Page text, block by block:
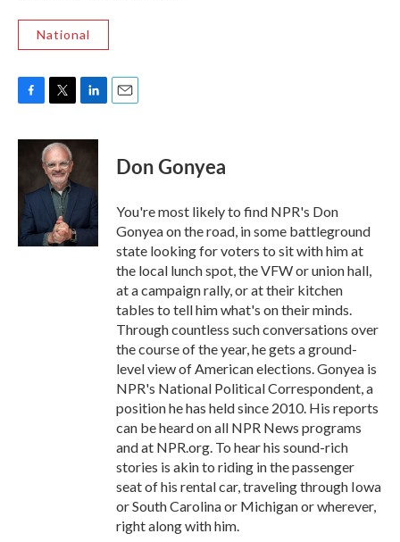
National
c
o
o
k
i
t
t
e
r
n
d
n
Don Gonyea
You're most likely to find NPR's Don
Gonyea on the road, in some battleground
state looking for voters to sit with him at
the local lunch spot, the VFW or union hall,
at a campaign rally, or at their kitchen
tables to tell him what's on their minds.
Through countless such conversations over
the course of the year, he gets a ground-
level view of American elections. Gonyea is
NPR's National Political Correspondent, a
position he has held since 2010. His reports
can be heard on all NPR News programs
and at NPR.org. To hear his sound-rich
stories is akin to riding in the passenger
seat of his rental car, traveling through Iowa
or South Carolina or Michigan or wherever,
right along with him.